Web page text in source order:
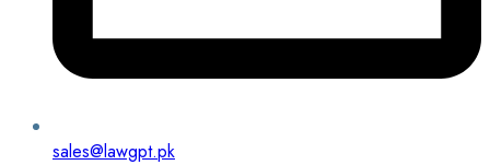
sales@lawgpt.pk